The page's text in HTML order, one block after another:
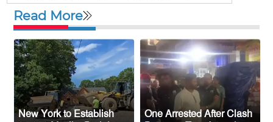
Attack, All 14 Crew Members Rescued
Bangladesh Society Inc. Registers Over
33,000 Voters Ahead of 2026 Election
Up to 52 million US students could
benefit from ‘Freedom’ scholarships
Oil prices tumble after Trump delays
Read More
New York to Establish
One Arrested After Clash